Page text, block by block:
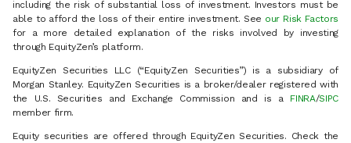
including the risk of substantial loss of investment. Investors must be
able to afford the loss of their entire investment. See our Risk Factors
for a more detailed explanation of the risks involved by investing
through EquityZen’s platform.
EquityZen Securities LLC (“EquityZen Securities”) is a subsidiary of
Morgan Stanley. EquityZen Securities is a broker/dealer registered with
the U.S. Securities and Exchange Commission and is a FINRA/SIPC
member firm.
Equity securities are offered through EquityZen Securities. Check the